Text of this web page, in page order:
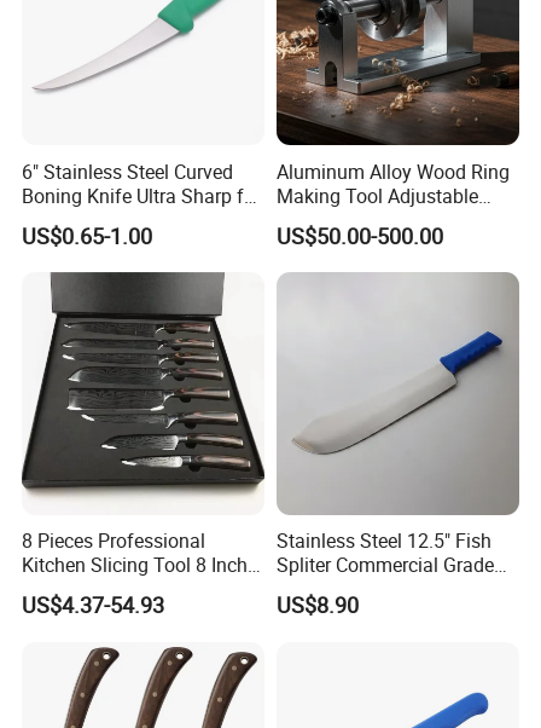
beginning to end. We look forward to working with you.
6" Stainless Steel Curved
Boning Knife Ultra Sharp for
Poultry and to Fillet Fish
US$0.65-1.00
Aluminum Alloy Wood Ring
Making Tool Adjustable
Mini DIY Wood Lathe
Turning Tool for Handmade
Wooden Ring Processing
US$50.00-500.00
8 Pieces Professional
Kitchen Slicing Tool 8 Inch
Japanese Damascus Steel
Laser Pattern Kitchen Chef
US$4.37-54.93
Stainless Steel 12.5" Fish
Spliter Commercial Grade
Heavy Duty for Seafood
Processing
US$8.90